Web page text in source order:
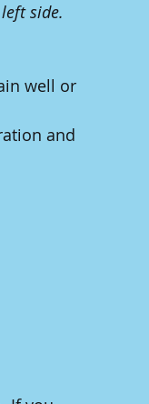
side.
well or
and